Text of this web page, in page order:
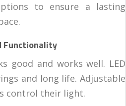
to ensure a lasting
Functionality
good and works well. LED
and long life. Adjustable
control their light.